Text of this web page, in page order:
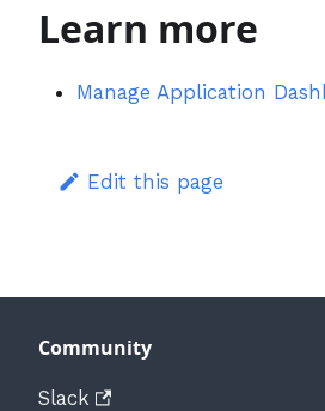
Learn more
Manage Application
Edit this page
Community
Slack